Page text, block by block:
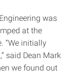
was
at the
“We initially
said Dean Mark
we found out